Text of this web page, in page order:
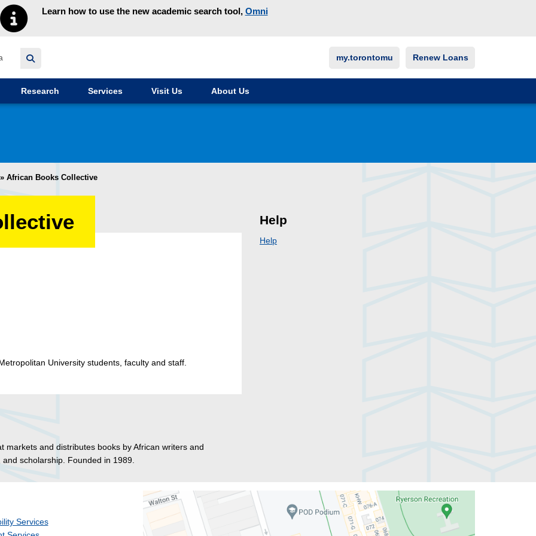
Learn how to use the new academic search tool, Omni
my.torontomu Renew Loans
Research Services Visit Us About Us
» African Books Collective
University students, faculty and staff.
markets and distributes books by African writers and
scholarship. Founded in 1989.
Help
Help
Services